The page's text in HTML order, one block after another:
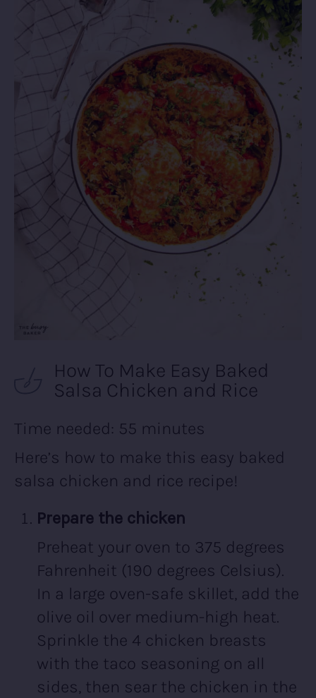
How To Make Easy Baked
Salsa Chicken and Rice
Time needed: 55 minutes
Here’s how to make this easy baked
salsa chicken and rice recipe!
Prepare the chicken
Preheat your oven to 375 degrees
Fahrenheit (190 degrees Celsius).
In a large oven-safe skillet, add the
olive oil over medium-high heat.
Sprinkle the 4 chicken breasts
with the taco seasoning on all
sides, then sear the chicken in the